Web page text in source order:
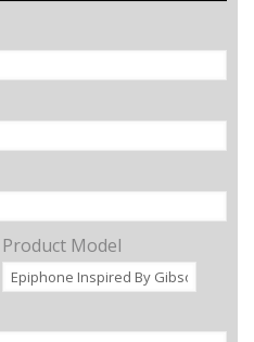
Product Model